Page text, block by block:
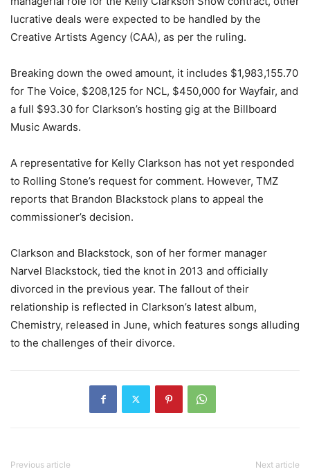
lucrative deals were expected to be handled by the
Creative Artists Agency (CAA), as per the ruling.
Breaking down the owed amount, it includes $1,983,155.70
for The Voice, $208,125 for NCL, $450,000 for Wayfair, and
a full $93.30 for Clarkson’s hosting gig at the Billboard
Music Awards.
A representative for Kelly Clarkson has not yet responded
to Rolling Stone’s request for comment. However, TMZ
reports that Brandon Blackstock plans to appeal the
commissioner’s decision.
Clarkson and Blackstock, son of her former manager
Narvel Blackstock, tied the knot in 2013 and officially
divorced in the previous year. The fallout of their
relationship is reflected in Clarkson’s latest album,
Chemistry, released in June, which features songs alluding
to the challenges of their divorce.
Previous article Next article